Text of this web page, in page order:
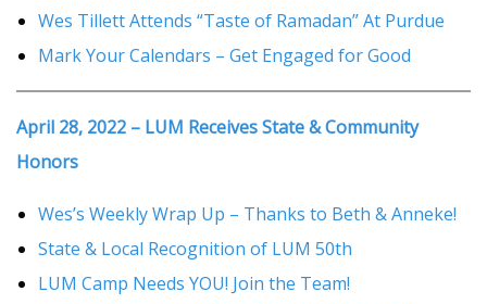
Wes Tillett Attends “Taste of Ramadan” At Purdue
Mark Your Calendars – Get Engaged for Good
April 28, 2022 – LUM Receives State & Community
Honors
Wes’s Weekly Wrap Up – Thanks to Beth & Anneke!
State & Local Recognition of LUM 50th
LUM Camp Needs YOU! Join the Team!